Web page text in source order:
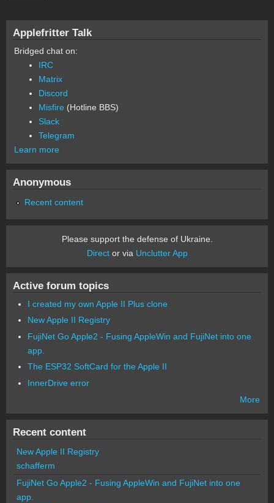
Applefritter Talk
Bridged chat on:
IRC
Matrix
Discord
Misfire (Hotline BBS)
Slack
Telegram
Learn more
Anonymous
Recent content
Please support the defense of Ukraine.
Director via Unclutter App
Active forum topics
I created my own Apple II Plus clone
New Apple II Registry
FujiNet Go Apple2 - Fusing AppleWin and FujiNet into one
app.
The ESP32 SoftCard for the Apple II
InnerDrive error
More
Recent content
New Apple II Registry
schafferm
FujiNet Go Apple2 - Fusing AppleWin and FujiNet into one
app.